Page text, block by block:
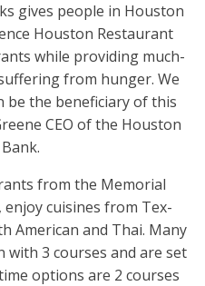
gives people in Houston
Houston Restaurant
while providing much-
from hunger. We
be the beneficiary of this
CEO of the Houston
from the Memorial
cuisines from Tex-
American and Thai. Many
3 courses and are set
options are 2 courses